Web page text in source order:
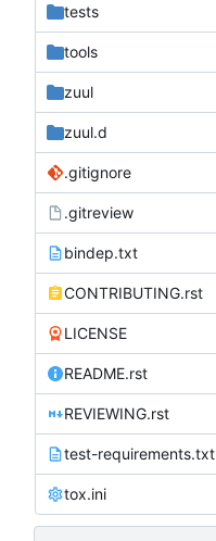
tests
tools
zuul
zuul.d
.gitignore
.gitreview
bindep.txt
CONTRIBUTING.rst
LICENSE
README.rst
REVIEWING.rst
test-requirements.txt
tox.ini